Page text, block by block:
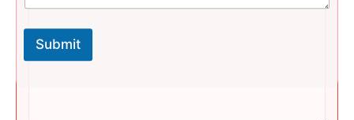
Submit